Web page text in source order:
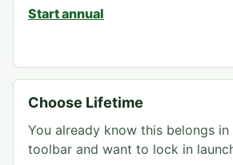
Start annual
Choose Lifetime
You already know this belongs
toolbar and want to lock in